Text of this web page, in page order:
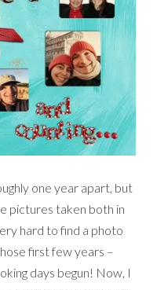
one year apart, but
pictures taken both in
hard to find a photo
first few years –
days begun! Now, I